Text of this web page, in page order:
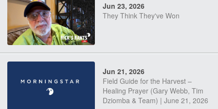
Jun 23, 2026
They Think They've Won
Jun 21, 2026
Field Guide for the Harvest –
Healing Prayer (Gary Webb, Tim
Dziomba & Team) | June 21, 2026